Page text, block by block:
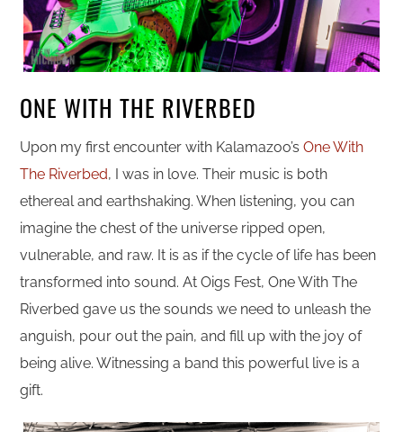
ONE WITH THE RIVERBED
Upon my first encounter with Kalamazoo’sOne With
The Riverbed, I was in love. Their music is both
ethereal and earthshaking. When listening, you can
imagine the chest of the universe ripped open,
vulnerable, and raw. It is as if the cycle of life has been
transformed into sound. At Oigs Fest, One With The
Riverbed gave us the sounds we need to unleash the
anguish, pour out the pain, and fill up with the joy of
being alive. Witnessing a band this powerful live is a
gift.